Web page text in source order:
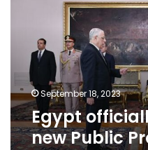
Public
Prosecutor
September 18, 2023
Egypt
new Public